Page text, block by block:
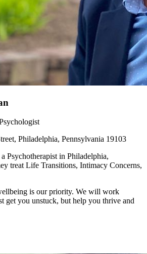
Philadelphia, Pennsylvania 19103
Psychotherapist in Philadelphia,
treat Life Transitions, Intimacy Concerns,
is our priority. We will work
get you unstuck, but help you thrive and